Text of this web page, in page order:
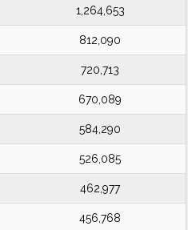
1,264,653
812,090
720,713
670,089
584,290
526,085
462,977
456,768